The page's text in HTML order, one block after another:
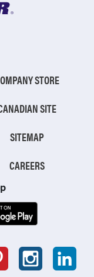
STORE
SITE
SITEMAP
CAREERS